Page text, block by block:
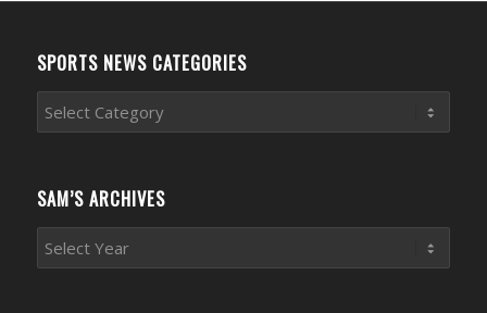
SPORTS NEWS CATEGORIES
Sports
News
SAM’S ARCHIVES